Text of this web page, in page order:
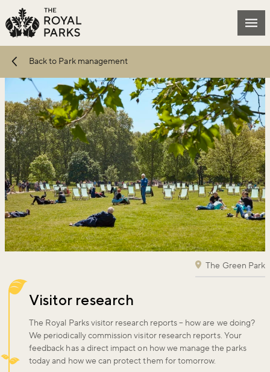
Skip to main content
Back to Park management
The Green Park
Visitor research
The Royal Parks visitor research reports – how are we doing?
We periodically commission visitor research reports. Your
feedback has a direct impact on how we manage the parks
today and how we can protect them for tomorrow.